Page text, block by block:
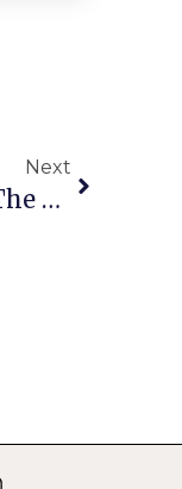
Next
Rock Spring Garden Club To Select 2014 Garden Of The Year